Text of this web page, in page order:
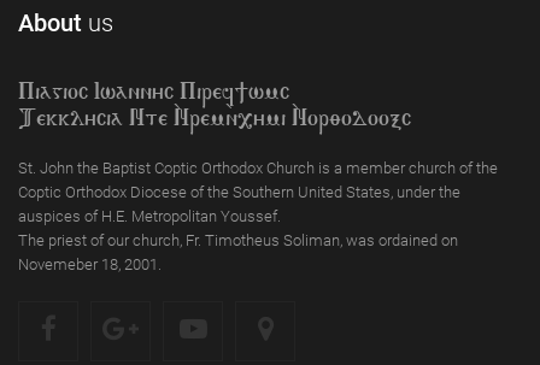
About us
Piagioc Iwannyc Piref]wmc
Tekklycia Nte `Nrem`n,ymi `Nor;odooxc
St. John the Baptist Coptic Orthodox Church is a member church of the
Coptic Orthodox Diocese of the Southern United States, under the
auspices of H.E. Metropolitan Youssef.
The priest of our church, Fr. Timotheus Soliman, was ordained on
Novemeber 18, 2001.